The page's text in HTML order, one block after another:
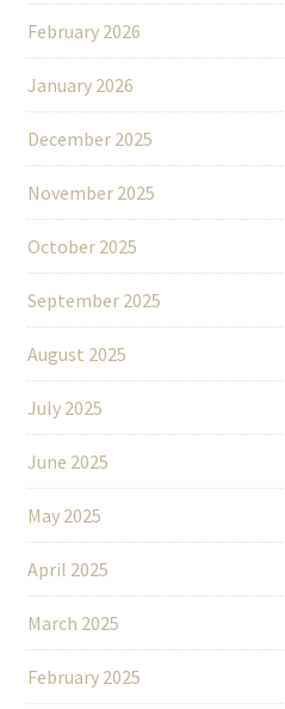
February 2026
January 2026
December 2025
November 2025
October 2025
September 2025
August 2025
July 2025
June 2025
May 2025
April 2025
March 2025
February 2025